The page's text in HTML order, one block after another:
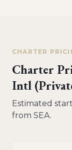
CHARTER
Charter
Intl
Estimated
from SEA.